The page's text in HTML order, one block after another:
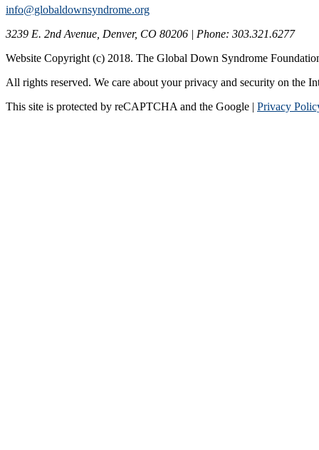
info@globaldownsyndrome.org
3239 E. 2nd Avenue, Denver, CO 80206 | Phone: 303.321.6277
Website Copyright (c) 2018. The Global Down Syndrome
All rights reserved. We care about your privacy and security on the
This site is protected by reCAPTCHA and the Google | Privacy